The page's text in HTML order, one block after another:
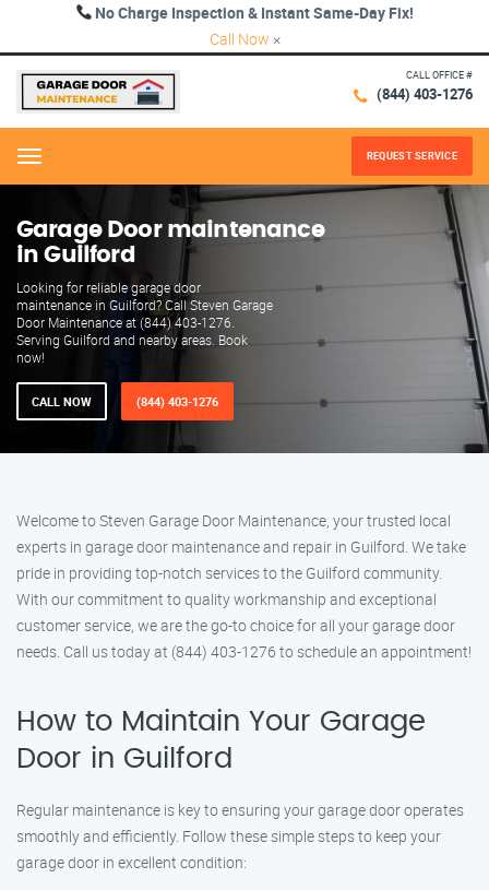
No Charge Inspection & Instant Same-Day Fix!
Call Now ×
CALL OFFICE #
(844) 403-1276
Menu REQUEST SERVICE
Garage Door maintenance
in Guilford
Looking for reliable garage door
maintenance in Guilford? Call Steven Garage
Door Maintenance at (844) 403-1276.
Serving Guilford and nearby areas. Book
now!
CALL NOW (844) 403-1276
Welcome to Steven Garage Door Maintenance, your trusted local
experts in garage door maintenance and repair in Guilford. We take
pride in providing top-notch services to the Guilford community.
With our commitment to quality workmanship and exceptional
customer service, we are the go-to choice for all your garage door
needs. Call us today at (844) 403-1276 to schedule an appointment!
How to Maintain Your Garage
Door in Guilford
Regular maintenance is key to ensuring your garage door operates
smoothly and efficiently. Follow these simple steps to keep your
garage door in excellent condition: